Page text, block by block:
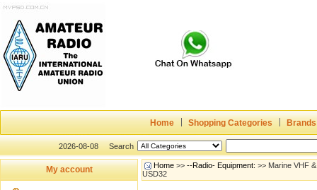
Home Shopping Categories Brands
2026-08-08 Search
My account Home >> --Radio- Equipment: >> Marine VHF
USD32